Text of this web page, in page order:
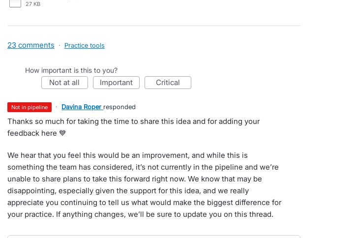
27 KB
23 comments · Practice tools
How important is this to you?
not at all important critical
not in pipeline · Davina Roper responded
Thanks so much for taking the time to share this idea and for adding your
feedback here 💙
We hear that you feel this would be an improvement, and while this is
something the team has considered, it’s not currently in the pipeline and we’re
unable to share plans to take this forward right now. We know that may be
disappointing, especially given the support for this idea, and we really
appreciate you continuing to tell us what would make the biggest difference for
your practice. If anything changes, we’ll be sure to update you on this thread.